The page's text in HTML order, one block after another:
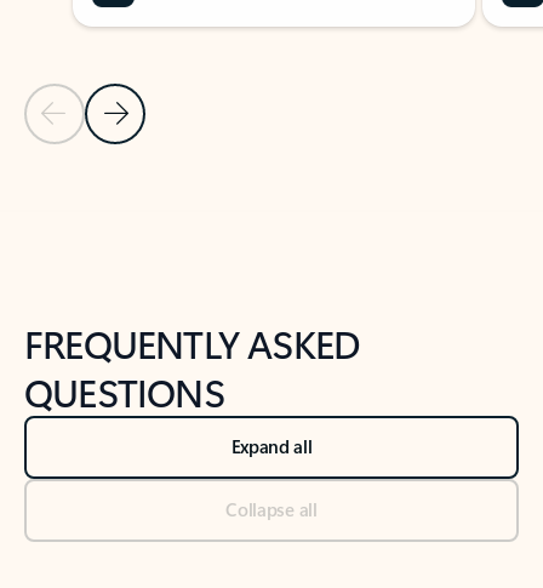
Previous Slide
Next Slide
FREQUENTLY ASKED
QUESTIONS
Expand all
Collapse all